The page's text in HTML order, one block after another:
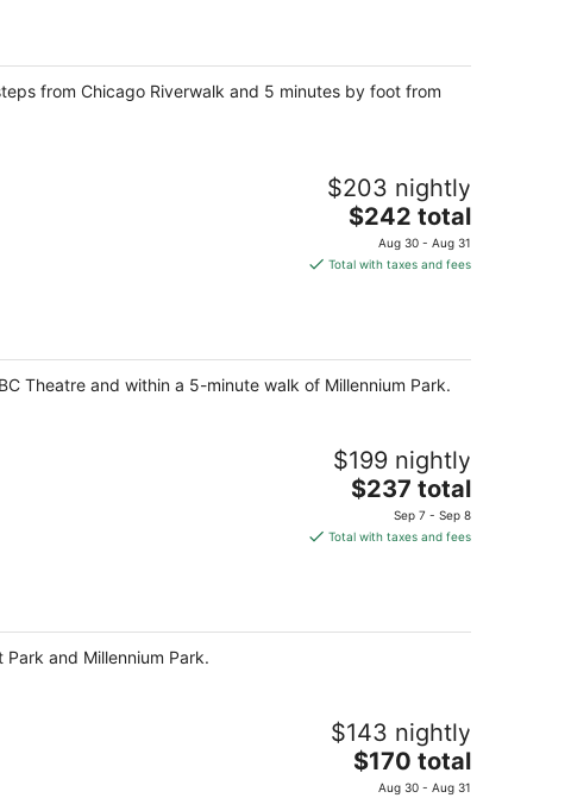
night
from Chicago Riverwalk and 5 minutes by foot from
$203 nightly
The
price
is
night
$242 total
Aug 30 - Aug 31
Total with taxes and fees
Theatre and within a 5-minute walk of Millennium Park.
$199 nightly
The
price
is
night
$237 total
Sep 7 - Sep 8
Total with taxes and fees
and Millennium Park.
$143 nightly
The
price
$170 total
Aug 30 - Aug 31